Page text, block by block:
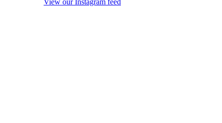
View our Instagram feed